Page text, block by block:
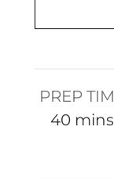
PREP
40mmins